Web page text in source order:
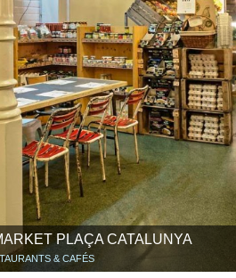
PLAÇA CATALUNYA
& CAFÉS